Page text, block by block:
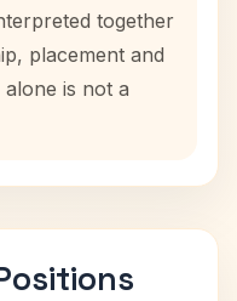
together
placement and
is not a